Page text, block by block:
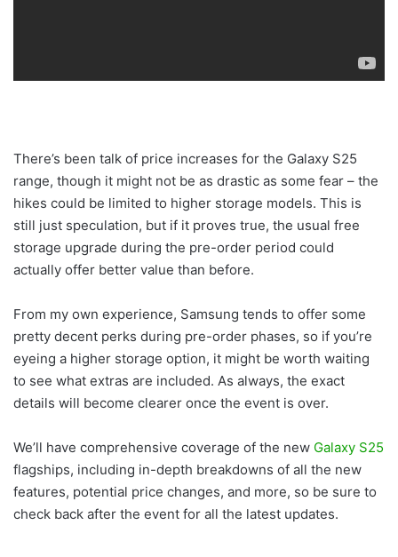
There’s been talk of price increases for the Galaxy S25
range, though it might not be as drastic as some fear – the
hikes could be limited to higher storage models. This is
still just speculation, but if it proves true, the usual free
storage upgrade during the pre-order period could
actually offer better value than before.
From my own experience, Samsung tends to offer some
pretty decent perks during pre-order phases, so if you’re
eyeing a higher storage option, it might be worth waiting
to see what extras are included. As always, the exact
details will become clearer once the event is over.
We’ll have comprehensive coverage of the new Galaxy S25
flagships, including in-depth breakdowns of all the new
features, potential price changes, and more, so be sure to
check back after the event for all the latest updates.